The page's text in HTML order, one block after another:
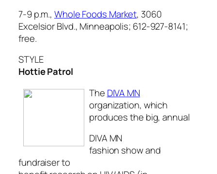
7-9 p.m.,Whole Foods Market, 3060
Excelsior Blvd., Minneapolis; 612-927-8141;
free.
STYLE
Hottie Patrol
The DIVA MN
organization, which
produces the big, annual
DIVA MN
fashion show and
fundraiser to